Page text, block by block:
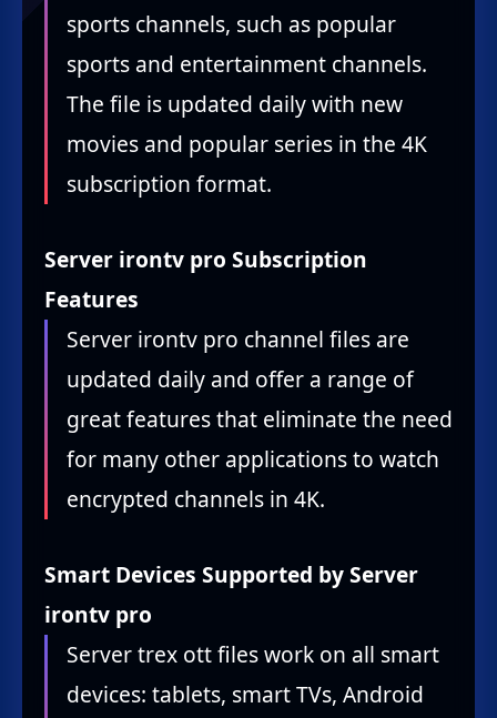
sports channels, such as popular
sports and entertainment channels.
The file is updated daily with new
movies and popular series in the 4K
subscription format.
Server irontv pro Subscription
Features
Server irontv pro channel files are
updated daily and offer a range of
great features that eliminate the need
for many other applications to watch
encrypted channels in 4K.
Smart Devices Supported by Server
irontv pro
Server trex ott files work on all smart
devices: tablets, smart TVs, Android